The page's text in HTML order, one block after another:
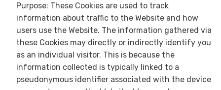
Purpose: These Cookies are used to track
information about traffic to the Website and how
users use the Website. The information gathered via
these Cookies may directly or indirectly identify you
as an individual visitor. This is because the
information collected is typically linked to a
pseudonymous identifier associated with the device